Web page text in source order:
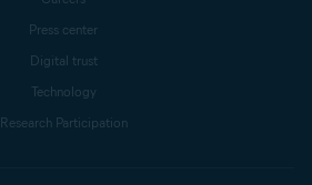
Press center
Digital trust
Technology
Research Participation